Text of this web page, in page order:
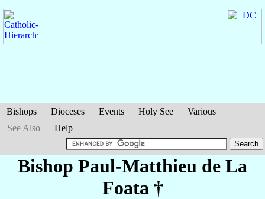
Bishops Dioceses Events Holy See
Various
See Also
Help
Bishop Paul-Matthieu de La
Foata †